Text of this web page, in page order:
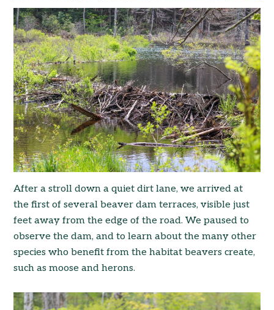
After a stroll down a quiet dirt lane, we arrived at
the first of several beaver dam terraces, visible just
feet away from the edge of the road. We paused to
observe the dam, and to learn about the many other
species who benefit from the habitat beavers create,
such as moose and herons.